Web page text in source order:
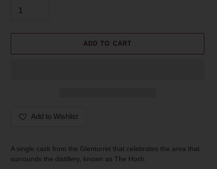
ADD TO CART
Add to Wishlist
A single cask from the Glenturret that celebrates the area that
surrounds the distillery, known as The Hosh.